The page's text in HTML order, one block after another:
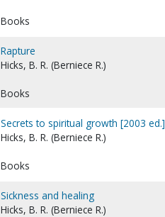
Books
Rapture
Hicks, B. R. (Berniece R.)
Books
Secrets to spiritual growth [2003 ed.]
Hicks, B. R. (Berniece R.)
Books
Sickness and healing
Hicks, B. R. (Berniece R.)